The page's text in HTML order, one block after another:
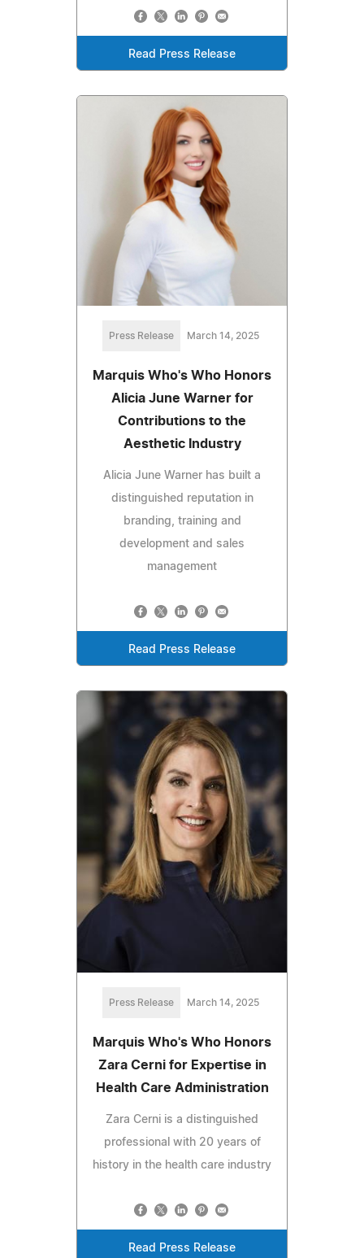
Read Press Release
Press Release March 14, 2025
Marquis Who's Who Honors
Alicia June Warner for
Contributions to the
Aesthetic Industry
Alicia June Warner has built a
distinguished reputation in
branding, training and
development and sales
management
Read Press Release
Press Release March 14, 2025
Marquis Who's Who Honors
Zara Cerni for Expertise in
Health Care Administration
Zara Cerni is a distinguished
professional with 20 years of
history in the health care industry
Read Press Release